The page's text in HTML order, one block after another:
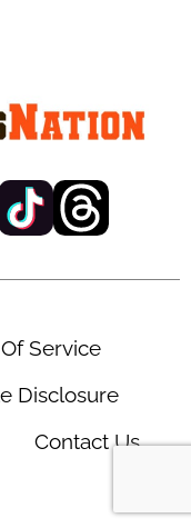
Service
Disclosure
Contact Us